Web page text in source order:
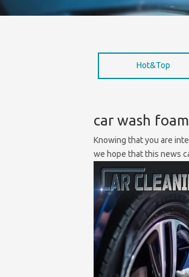
Hot&Top
car wash
Knowing that you are
we hope that this news